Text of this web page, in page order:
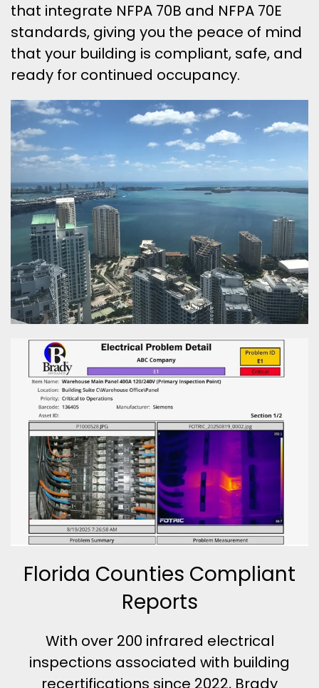
that integrate NFPA 70B and NFPA 70E
standards, giving you the peace of mind
that your building is compliant, safe, and
ready for continued occupancy.
Florida Counties Compliant
Reports
With over 200 infrared electrical
inspections associated with building
recertifications since 2022, Brady